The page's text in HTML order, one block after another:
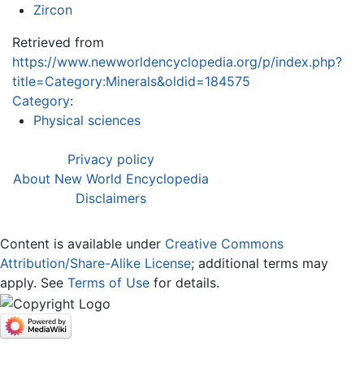
Zircon
Retrieved from
https://www.newworldencyclopedia.org/p/index.php?
title=Category:Minerals&oldid=184575
Category:
Physical sciences
Privacy policy
About New World Encyclopedia
Disclaimers
Content is available under Creative Commons
Attribution/Share-Alike License; additional terms may
apply. See Terms of Use for details.